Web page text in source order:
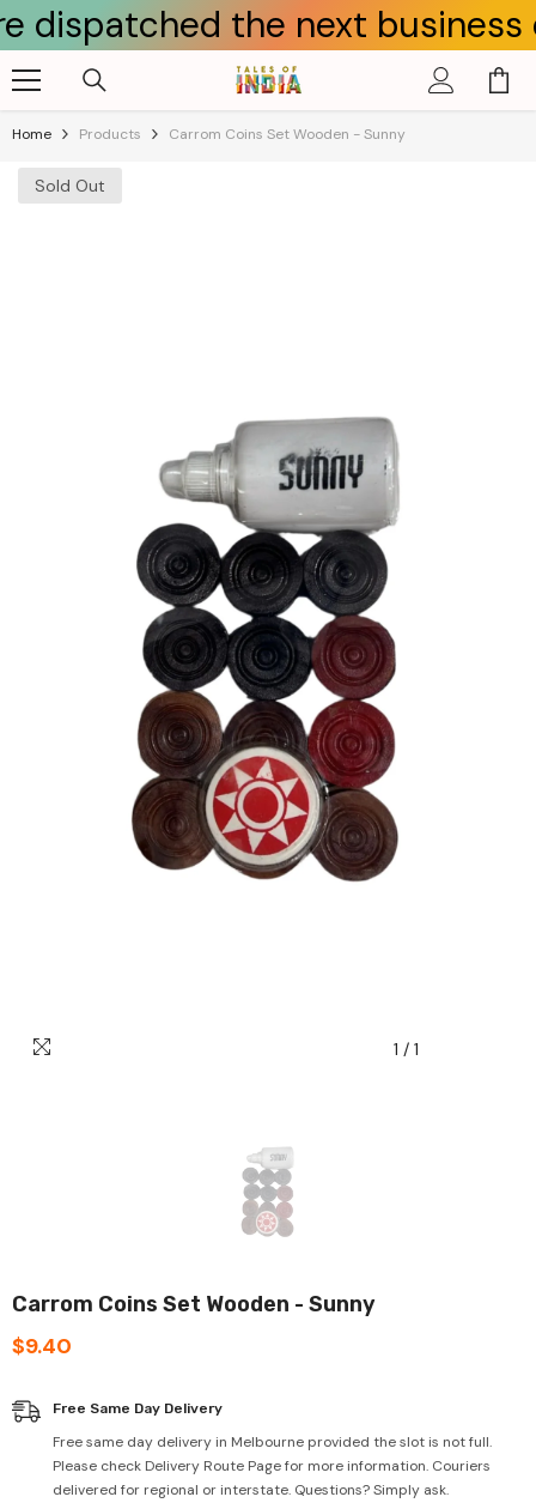
Skip To Contentthe next business day.
Home Products Carrom Coins Set Wooden - Sunny
Sold Out
1 / 1
Carrom Coins Set Wooden - Sunny
$9.40
Free Same Day Delivery
Free same day delivery in Melbourne provided the slot is not full.
Please check Delivery Route Page for more information. Couriers
delivered for regional or interstate. Questions? Simply ask.